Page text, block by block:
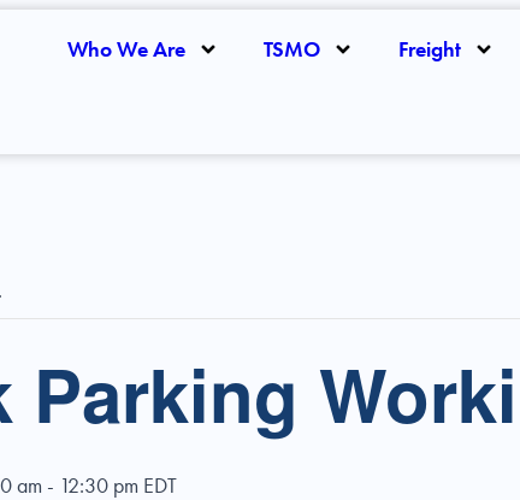
Who We Are TSMO Freight
Parking
am - 12:30 pm EDT